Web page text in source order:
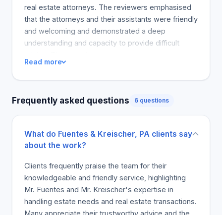
real estate attorneys. The reviewers emphasised
that the attorneys and their assistants were friendly
and welcoming and demonstrated a deep
understanding and capacity to provide difficult
Read more
Frequently asked questions 6 questions
What do Fuentes & Kreischer, PA clients say
about the work?
Clients frequently praise the team for their
knowledgeable and friendly service, highlighting
Mr. Fuentes and Mr. Kreischer's expertise in
handling estate needs and real estate transactions.
Many appreciate their trustworthy advice and the